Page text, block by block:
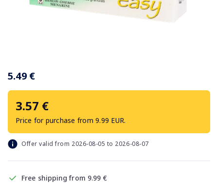
5.49 €
3.57 €
Price for purchase from 9.99 EUR.
Offer valid from 2026-08-05 to 2026-08-07
Free shipping from 9.99 €